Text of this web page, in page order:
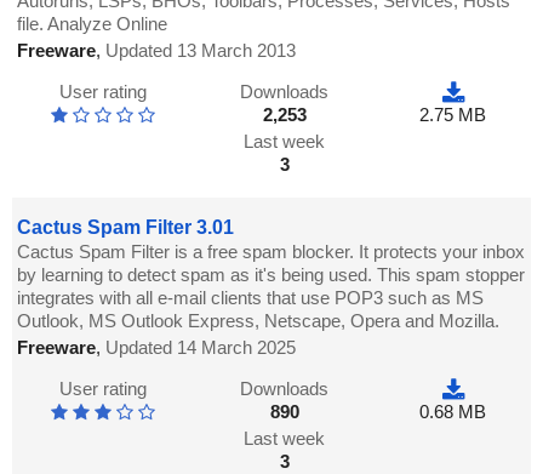
file. Analyze Online
Freeware, Updated 13 March 2013
User rating
Downloads
2,253
Last week
3
2.75 MB
Cactus Spam Filter 3.01
Cactus Spam Filter is a free spam blocker. It protects your inbox
by learning to detect spam as it's being used. This spam stopper
integrates with all e-mail clients that use POP3 such as MS
Outlook, MS Outlook Express, Netscape, Opera and Mozilla.
Freeware, Updated 14 March 2025
User rating
Downloads
890
Last week
3
0.68 MB